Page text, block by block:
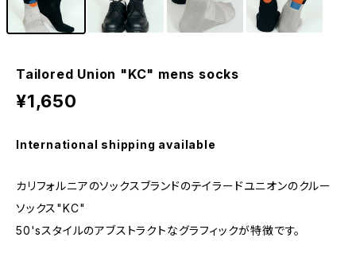
Tailored Union "KC" mens socks
¥1,650
International shipping available
カリフォルニアのソックスブランドのテイラードユニオンのクルー
ソックス"KC"
50'sスタイルのアブストラクトなグラフィックが特徴です。